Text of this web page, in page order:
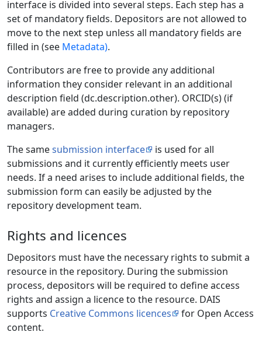
interface is divided into several steps. Each step has a
set of mandatory fields. Depositors are not allowed to
move to the next step unless all mandatory fields are
filled in (see Metadata).
Contributors are free to provide any additional
information they consider relevant in an additional
description field (dc.description.other). ORCID(s) (if
available) are added during curation by repository
managers.
The samesubmission interface
is used for all
submissions and it currently efficiently meets user
needs. If a need arises to include additional fields, the
submission form can easily be adjusted by the
repository development team.
Rights and licences
Depositors must have the necessary rights to submit a
resource in the repository. During the submission
process, depositors will be required to define access
rights and assign a licence to the resource. DAIS
supports Creative Commons licences
for Open Access
content.